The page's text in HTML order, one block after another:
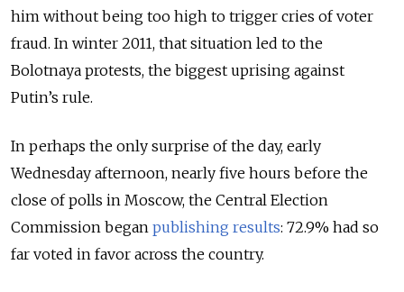
him without being too high to trigger cries of voter
fraud. In winter 2011, that situation led to the
Bolotnaya protests, the biggest uprising against
Putin’s rule.
In perhaps the only surprise of the day, early
Wednesday afternoon, nearly five hours before the
close of polls in Moscow, the Central Election
Commission began publishing results: 72.9% had so
far voted in favor across the country.